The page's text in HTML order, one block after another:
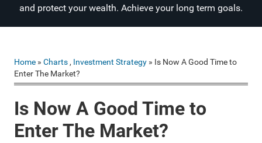
and protect your wealth. Achieve your long term goals.
Home »Charts, Investment Strategy » Is Now A Good Time to
Enter The Market?
Is Now A Good Time to
Enter The Market?